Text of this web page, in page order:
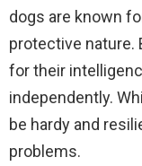
dogs are known
protective nature.
for their
independently.
be hardy and
problems.